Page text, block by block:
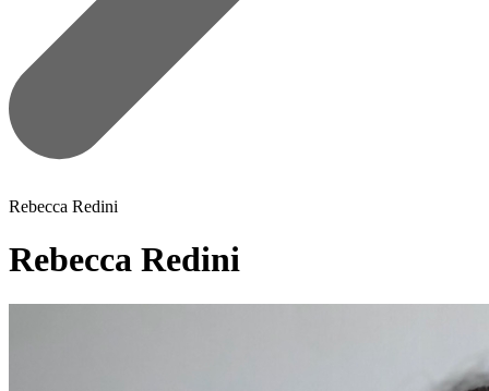
Rebecca Redini
Rebecca Redini